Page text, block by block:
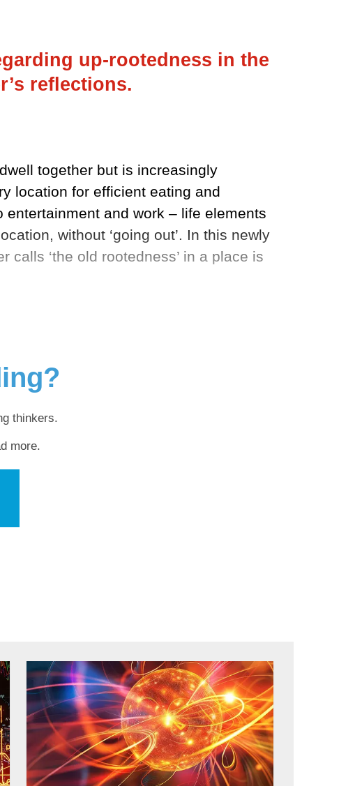
up-rootedness in the
reflections.
together but is increasingly
location for efficient eating and
and work – life elements
without ‘going out’. In this newly
‘the old rootedness’ in a place is
thinkers.
more.